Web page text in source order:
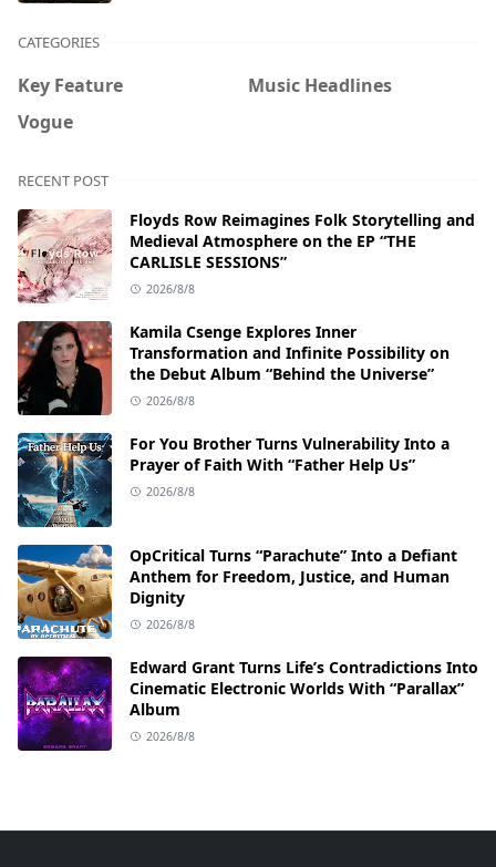
CATEGORIES
Key Feature
Music Headlines
Vogue
RECENT POST
Floyds Row Reimagines Folk Storytelling and
Medieval Atmosphere on the EP “THE
CARLISLE SESSIONS”
2026/8/8
Kamila Csenge Explores Inner
Transformation and Infinite Possibility on
the Debut Album “Behind the Universe”
2026/8/8
For You Brother Turns Vulnerability Into a
Prayer of Faith With “Father Help Us”
2026/8/8
OpCritical Turns “Parachute” Into a Defiant
Anthem for Freedom, Justice, and Human
Dignity
2026/8/8
Edward Grant Turns Life’s Contradictions Into
Cinematic Electronic Worlds With “Parallax”
Album
2026/8/8